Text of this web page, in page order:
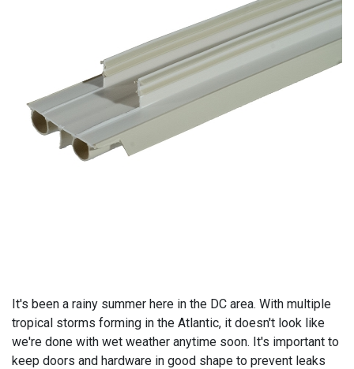
It's been a rainy summer here in the DC area. With multiple
tropical storms forming in the Atlantic, it doesn't look like
we're done with wet weather anytime soon. It's important to
keep doors and hardware in good shape to prevent leaks